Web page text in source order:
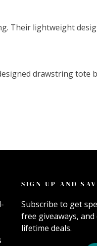
Their lightweight
drawstring tote
SIGN UP AND
Subscribe to get
free giveaways,
lifetime deals.